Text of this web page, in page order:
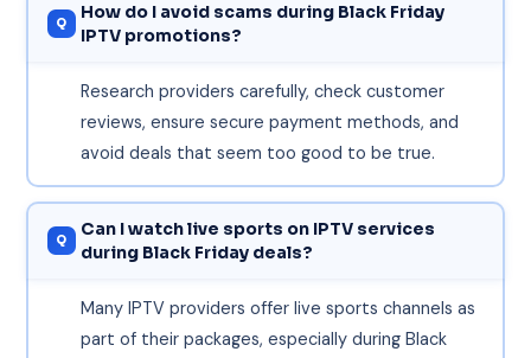
How do I avoid scams during Black Friday
IPTV promotions?
Research providers carefully, check customer
reviews, ensure secure payment methods, and
avoid deals that seem too good to be true.
Can I watch live sports on IPTV services
during Black Friday deals?
Many IPTV providers offer live sports channels as
part of their packages, especially during Black